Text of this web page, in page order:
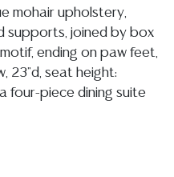
mohair upholstery,
supports, joined by box
ending on paw feet,
23"d, seat height:
four-piece dining suite